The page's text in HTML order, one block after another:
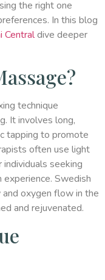
the right one
In this blog
Centraldive deeper
technique
It involves long,
tapping to promote
often use light
seeking
Swedish
oxygen flow in the
and rejuvenated.